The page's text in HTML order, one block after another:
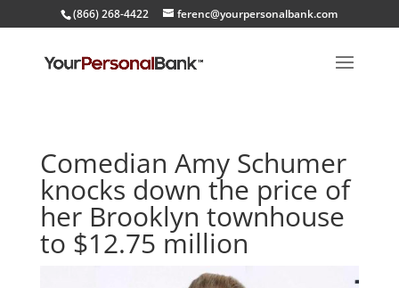
(866) 268-4422 ferenc@yourpersonalbank.com
Comedian Amy Schumer
knocks down the price of
her Brooklyn townhouse
to $12.75 million